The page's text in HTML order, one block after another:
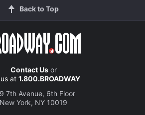
Back to Top
Contact Usor
at 1.800.BROADWAY
7th Avenue, 6th Floor
New York, NY 10019